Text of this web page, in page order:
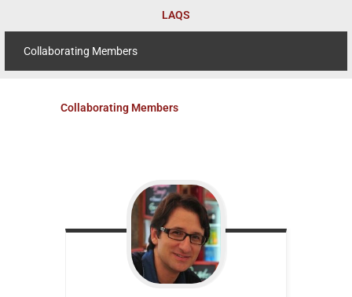
LAQS
Collaborating Members
Collaborating Members